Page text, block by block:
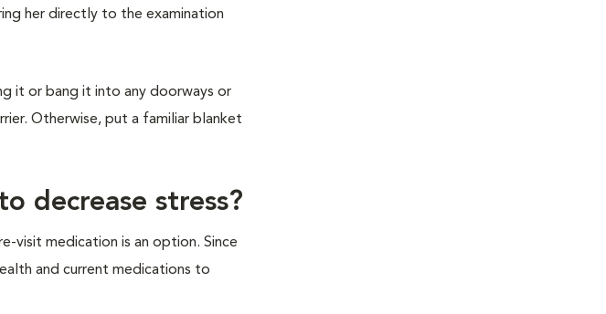
her directly to the examination
it or bang it into any doorways or
Otherwise, put a familiar blanket
decrease stress?
visit medication is an option. Since
and current medications to